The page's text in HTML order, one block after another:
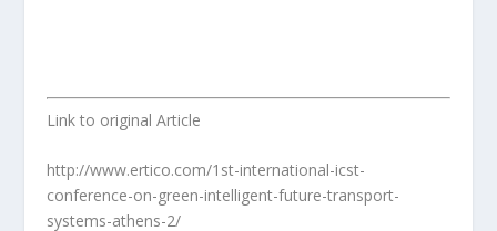
Link to original Article
http://www.ertico.com/1st-international-icst-
conference-on-green-intelligent-future-transport-
systems-athens-2/